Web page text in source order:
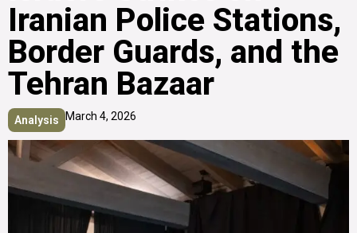
Iranian Police Stations,
Border Guards, and the
Tehran Bazaar
Analysis March 4, 2026